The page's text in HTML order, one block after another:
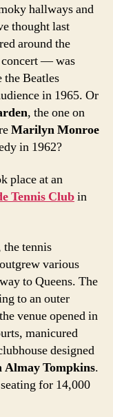
hallways and
thought last
around the
concert — was
the Beatles
in 1965. Or
, the one on
Marilyn Monroe
in 1962?
place at an
Tennis Clubin
tennis
various
to Queens. The
to an outer
venue opened in
manicured
designed
Almay Tompkins.
for 14,000